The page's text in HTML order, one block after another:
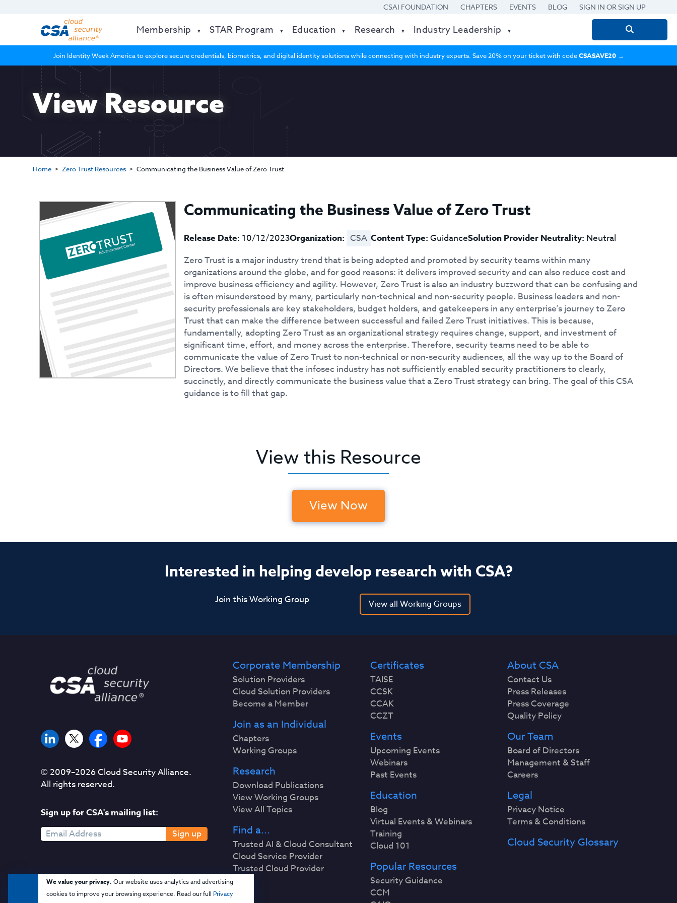
CSAI FOUNDATION CHAPTERS EVENTS BLOG SIGN IN OR SIGN UP
Membership STAR Program Education Research Industry Leadership
Search
for:
Join Identity Week America to explore secure credentials, biometrics, and digital identity solutions while connecting with industry experts. Save 20% on your ticket with codeCSASAVE20→
View Resource
Home Zero Trust Resources Communicating the Business Value of Zero Trust
Communicating the Business Value of Zero Trust
Release Date: 10/12/2023Organization: CSA Content Type: GuidanceSolution Provider Neutrality: Neutral
Zero Trust is a major industry trend that is being adopted and promoted by security teams within many
organizations around the globe, and for good reasons: it delivers improved security and can also reduce cost and
improve business efficiency and agility. However, Zero Trust is also an industry buzzword that can be confusing and
is often misunderstood by many, particularly non-technical and non-security people. Business leaders and non-
security professionals are key stakeholders, budget holders, and gatekeepers in any enterprise’s journey to Zero
Trust that can make the difference between successful and failed Zero Trust initiatives. This is because,
fundamentally, adopting Zero Trust as an organizational strategy requires change, support, and investment of
significant time, effort, and money across the enterprise. Therefore, security teams need to be able to
communicate the value of Zero Trust to non-technical or non-security audiences, all the way up to the Board of
Directors. We believe that the infosec industry has not sufficiently enabled security practitioners to clearly,
succinctly, and directly communicate the business value that a Zero Trust strategy can bring. The goal of this CSA
guidance is to fill that gap.
View this Resource
View Now
Interested in helping develop research with CSA?
Join this Working Group View all Working Groups
We value your privacy. Our website uses analytics and advertising
cookies to improve your browsing experience. Read our full Privacy
© 2009–2026Cloud Security Alliance.
All rights reserved.
Sign up for CSA's mailing list:
Sign up
Corporate Membership
Solution Providers
Cloud Solution Providers
Become a Member
Join as an Individual
Chapters
Working Groups
Research
Download Publications
View Working Groups
View All Topics
Find a...
Trusted AI & Cloud Consultant
Cloud Service Provider
Trusted Cloud Provider
Certificates
TAISE
CCSK
CCAK
CCZT
Events
Upcoming Events
Webinars
Past Events
Education
Blog
Virtual Events & Webinars
Training
Cloud 101
Popular Resources
Security Guidance
CCM
About CSA
Contact Us
Press Releases
Press Coverage
Quality Policy
Our Team
Board of Directors
Management & Staff
Careers
Legal
Privacy Notice
Terms & Conditions
Cloud Security Glossary